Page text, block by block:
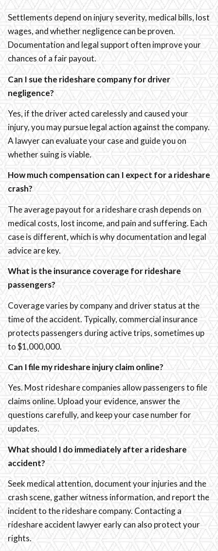
Settlements depend on injury severity, medical bills, lost
wages, and whether negligence can be proven.
Documentation and legal support often improve your
chances of a fair payout.
Can I sue the rideshare company for driver
negligence?
Yes, if the driver acted carelessly and caused your
injury, you may pursue legal action against the company.
A lawyer can evaluate your case and guide you on
whether suing is viable.
How much compensation can I expect for a rideshare
crash?
The average payout for a rideshare crash depends on
medical costs, lost income, and pain and suffering. Each
case is different, which is why documentation and legal
advice are key.
What is the insurance coverage for rideshare
passengers?
Coverage varies by company and driver status at the
time of the accident. Typically, commercial insurance
protects passengers during active trips, sometimes up
to $1,000,000.
Can I file my rideshare injury claim online?
Yes. Most rideshare companies allow passengers to file
claims online. Upload your evidence, answer the
questions carefully, and keep your case number for
updates.
What should I do immediately after a rideshare
accident?
Seek medical attention, document your injuries and the
crash scene, gather witness information, and report the
incident to the rideshare company. Contacting a
rideshare accident lawyer early can also protect your
rights.